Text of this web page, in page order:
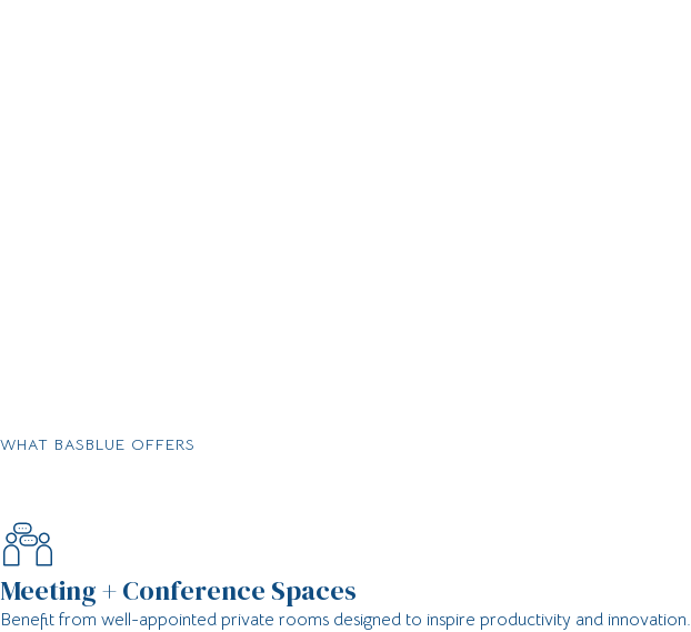
WHAT BASBLUE OFFERS
Meeting + Conference Spaces
Benefit from well-appointed private rooms designed to inspire productivity and innovation.